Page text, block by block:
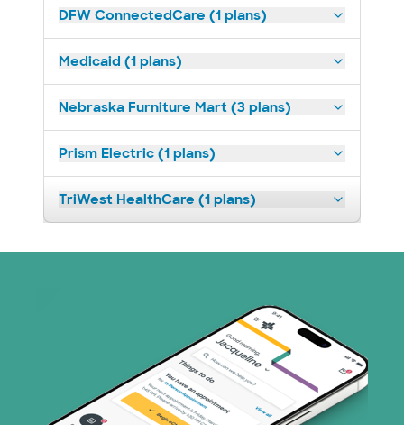
DFW ConnectedCare (1 plans)
Medicaid (1 plans)
Nebraska Furniture Mart (3 plans)
Prism Electric (1 plans)
TriWest HealthCare (1 plans)